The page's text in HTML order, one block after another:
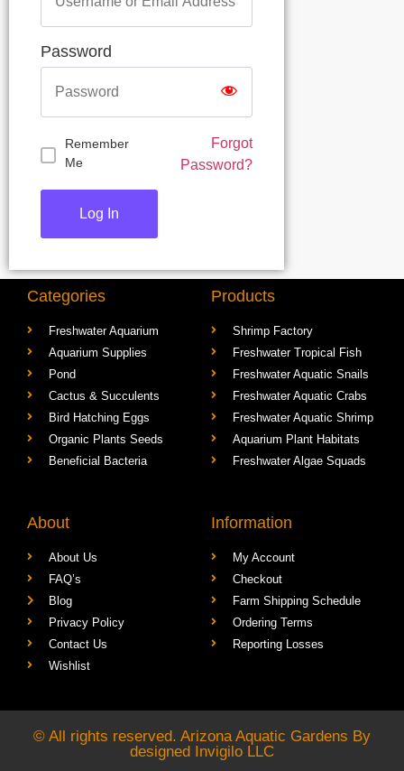
Password
Remember
Me
Forgot
Password?
Categories
Freshwater Aquarium
Aquarium Supplies
Pond
Cactus & Succulents
Bird Hatching Eggs
Organic Plants Seeds
Beneficial Bacteria
Products
Shrimp Factory
Freshwater Tropical Fish
Freshwater Aquatic Snails
Freshwater Aquatic Crabs
Freshwater Aquatic Shrimp
Aquarium Plant Habitats
Freshwater Algae Squads
About
About Us
FAQ’s
Blog
Privacy Policy
Contact Us
Wishlist
Information
My Account
Checkout
Farm Shipping Schedule
Ordering Terms
Reporting Losses
© All rights reserved. Arizona Aquatic Gardens By
designed Invigilo LLC